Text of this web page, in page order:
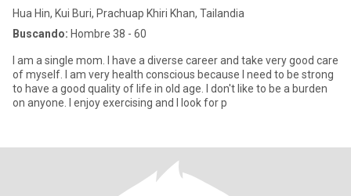
Hua Hin, Kui Buri, Prachuap Khiri Khan, Tailandia
Buscando: Hombre 38 - 60
I am a single mom. I have a diverse career and take very good care
of myself. I am very health conscious because I need to be strong
to have a good quality of life in old age. I don't like to be a burden
on anyone. I enjoy exercising and I look for p